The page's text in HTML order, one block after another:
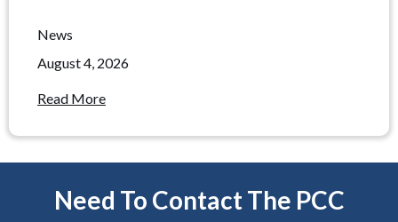
News
August 4, 2026
Read More
Need To Contact The PCC